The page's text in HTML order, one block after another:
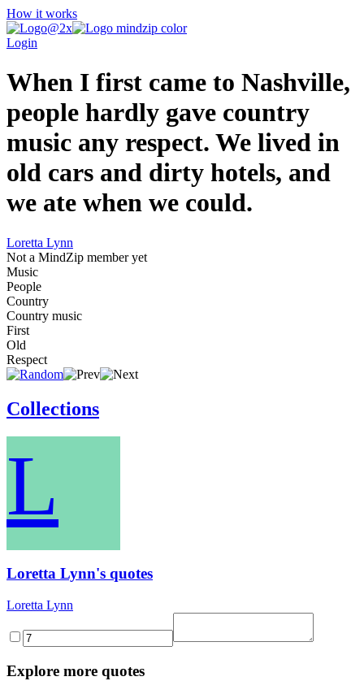
How it works
Login
When I first came to Nashville,
people hardly gave country
music any respect. We lived in
old cars and dirty hotels, and
we ate when we could.
Loretta Lynn
Not a MindZip member yet
Music
People
Country
Country music
First
Old
Respect
Collections
L
Loretta Lynn's quotes
Loretta Lynn
Explore more quotes